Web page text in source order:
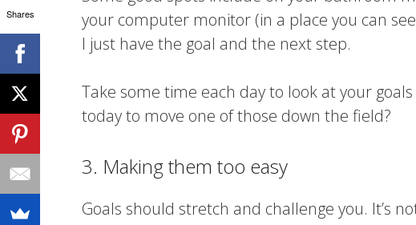
your computer monitor (in a place you can
I just have the goal and the next step.
Take some time each day to look at your
today to move one of those down the field?
3. Making them too easy
Goals should stretch and challenge you. It’s
Shares